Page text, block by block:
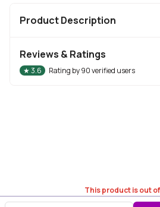
This product is out
Product Description
Reviews & Ratings
★3.6 Rating by90verified users